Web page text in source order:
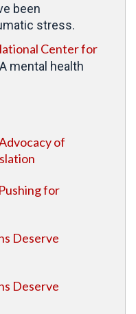
been
stress.
Center for
mental health
of
for
Deserve
Deserve